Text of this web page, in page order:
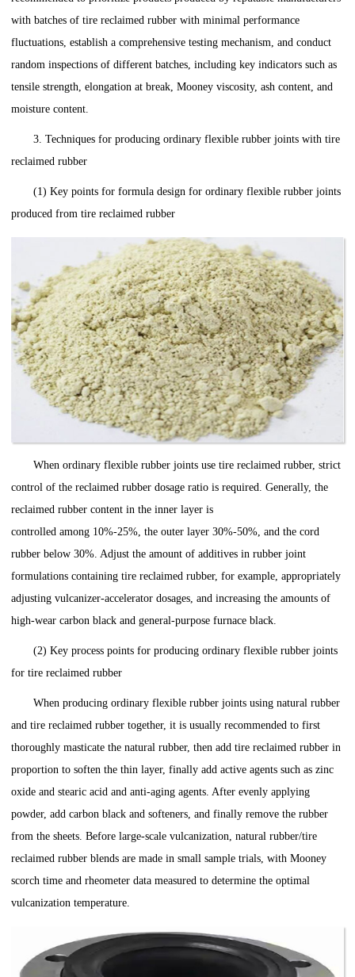
with batches of tire reclaimed rubber with minimal performance
fluctuations, establish a comprehensive testing mechanism, and conduct
random inspections of different batches, including key indicators such as
tensile strength, elongation at break, Mooney viscosity, ash content, and
moisture content.
3. Techniques for producing ordinary flexible rubber joints with tire
reclaimed rubber
(1) Key points for formula design for ordinary flexible rubber joints
produced from tire reclaimed rubber
When ordinary flexible rubber joints use tire reclaimed rubber, strict
control of the reclaimed rubber dosage ratio is required. Generally, the
reclaimed rubber content in the inner layer is
controlled among 10%-25%, the outer layer 30%-50%, and the cord
rubber below 30%. Adjust the amount of additives in rubber joint
formulations containing tire reclaimed rubber, for example, appropriately
adjusting vulcanizer-accelerator dosages, and increasing the amounts of
high-wear carbon black and general-purpose furnace black.
(2) Key process points for producing ordinary flexible rubber joints
for tire reclaimed rubber
When producing ordinary flexible rubber joints using natural rubber
and tire reclaimed rubber together, it is usually recommended to first
thoroughly masticate the natural rubber, then add tire reclaimed rubber in
proportion to soften the thin layer, finally add active agents such as zinc
oxide and stearic acid and anti-aging agents. After evenly applying
powder, add carbon black and softeners, and finally remove the rubber
from the sheets. Before large-scale vulcanization, natural rubber/tire
reclaimed rubber blends are made in small sample trials, with Mooney
scorch time and rheometer data measured to determine the optimal
vulcanization temperature.